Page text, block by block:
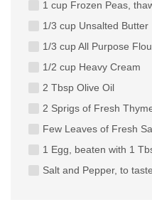
1 cup Frozen Peas,
1/3 cup Unsalted Butter
1/3 cup All Purpose
1/2 cup Heavy Cream
2 Tbsp Olive Oil
2 Sprigs of Fresh
Few Leaves of Fresh
1 Egg, beaten with 1
Salt and Pepper, to taste